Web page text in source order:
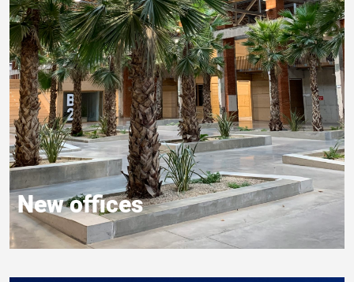
New offices